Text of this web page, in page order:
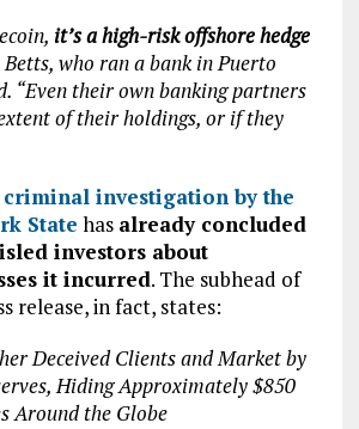
it’s a high-risk offshore hedge
Betts, who ran a bank in Puerto
“Even their own banking partners
of their holdings, or if they
criminal investigation by the
State has already concluded
investors about
it incurred. The subhead of
release, in fact, states:
Deceived Clients and Market by
Hiding Approximately $850
Around the Globe